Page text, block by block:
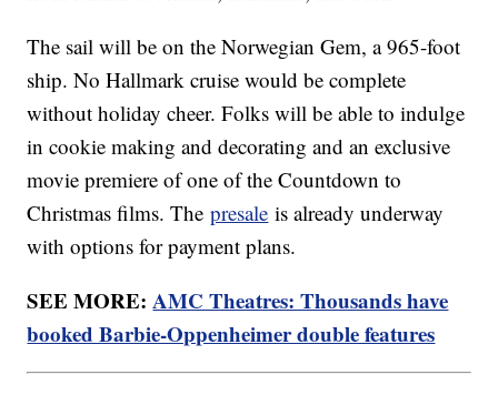
The sail will be on the Norwegian Gem, a 965-foot
ship. No Hallmark cruise would be complete
without holiday cheer. Folks will be able to indulge
in cookie making and decorating and an exclusive
movie premiere of one of the Countdown to
Christmas films. Thepresale is already underway
with options for payment plans.
SEE MORE:AMC Theatres: Thousands have
booked Barbie-Oppenheimer double features